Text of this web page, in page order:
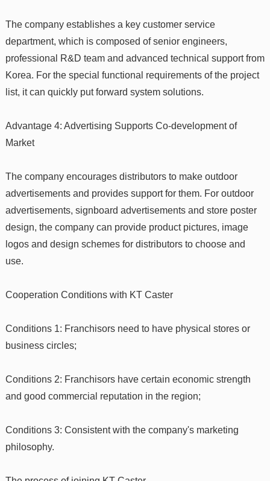
The company establishes a key customer service
department, which is composed of senior engineers,
professional R&D team and advanced technical support from
Korea. For the special functional requirements of the project
list, it can quickly put forward system solutions.
Advantage 4: Advertising Supports Co-development of
Market
The company encourages distributors to make outdoor
advertisements and provides support for them. For outdoor
advertisements, signboard advertisements and store poster
design, the company can provide product pictures, image
logos and design schemes for distributors to choose and
use.
Cooperation Conditions with KT Caster
Conditions 1: Franchisors need to have physical stores or
business circles;
Conditions 2: Franchisors have certain economic strength
and good commercial reputation in the region;
Conditions 3: Consistent with the company's marketing
philosophy.